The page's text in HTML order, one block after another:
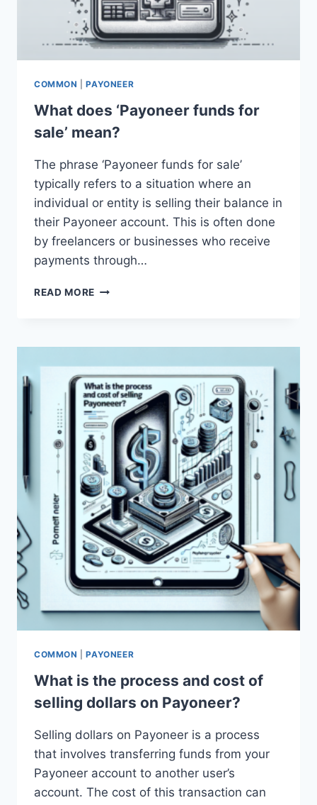
COMMON |PAYONEER
What does ‘Payoneer funds for
sale’ mean?
The phrase ‘Payoneer funds for sale’
typically refers to a situation where an
individual or entity is selling their balance in
their Payoneer account. This is often done
by freelancers or businesses who receive
payments through…
READ MORE WHAT
FOR
MEAN?
COMMON |PAYONEER
What is the process and cost of
selling dollars on Payoneer?
Selling dollars on Payoneer is a process
that involves transferring funds from your
Payoneer account to another user’s
account. The cost of this transaction can